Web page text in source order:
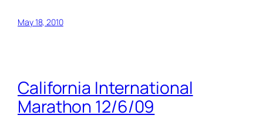
May 18, 2010
California International
Marathon 12/6/09